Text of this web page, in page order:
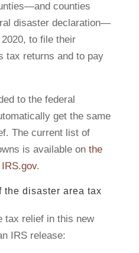
counties
disaster declaration—
to file their
tax returns and to pay
to the federal
get the same
The current list of
is available on the
.
the disaster area tax
tax relief in this new
IRS release: